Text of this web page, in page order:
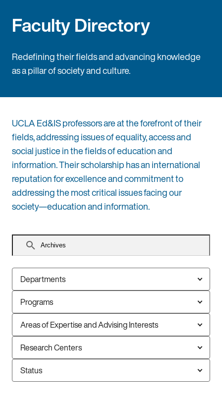
Faculty Directory
Redefining their fields and advancing knowledge
as a pillar of society and culture.
UCLA Ed&IS professors are at the forefront of their
fields, addressing issues of equality, access and
social justice in the fields of education and
information. Their scholarship has an international
reputation for excellence and commitment to
addressing the most critical issues facing our
society—education and information.
Search
faculty
Departments
Programs
Areas of Expertise and Advising Interests
Research Centers
Status